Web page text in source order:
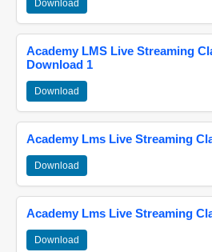
Download
Academy LMS Live Streaming
Download 1
Download
Academy Lms Live Streaming
Download
Academy Lms Live Streaming
Download